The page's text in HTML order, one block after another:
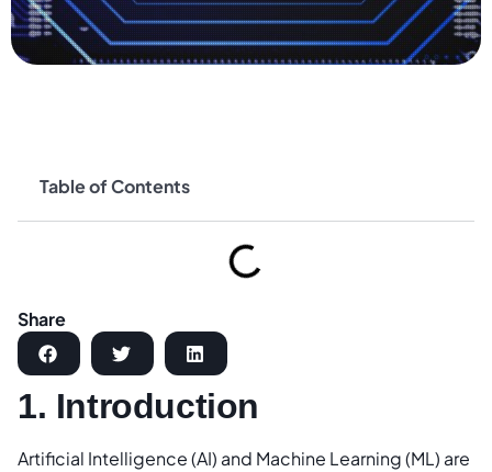
Table of Contents
Share
1. Introduction
Artificial Intelligence (AI) and Machine Learning (ML) are